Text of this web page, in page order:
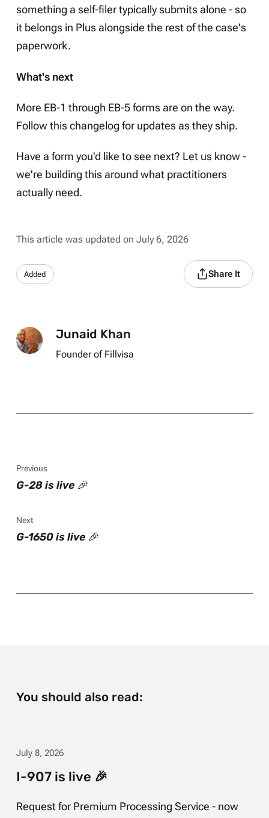
something a self-filer typically submits alone - so
it belongs in Plus alongside the rest of the case's
paperwork.
What's next
More EB-1 through EB-5 forms are on the way.
Follow this changelog for updates as they ship.
Have a form you'd like to see next? Let us know -
we're building this around what practitioners
actually need.
This article was updated on July 6, 2026
Added Share It
Junaid Khan
Founder of Fillvisa
Previous
G-28 is live 🎉
Next
G-1650 is live 🎉
You should also read:
July 8, 2026
I-907 is live 🎉
Request for Premium Processing Service - now